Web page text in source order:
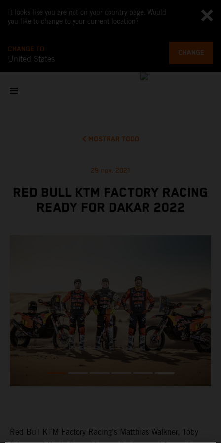
It looks like you are not on your country page. Would
you like to change to your current location?
CHANGE TO
United States
CHANGE
MOSTRAR TODO
29 nov. 2021
RED BULL KTM FACTORY RACING
READY FOR DAKAR 2022
Red Bull KTM Factory Racing’s Matthias Walkner, Toby